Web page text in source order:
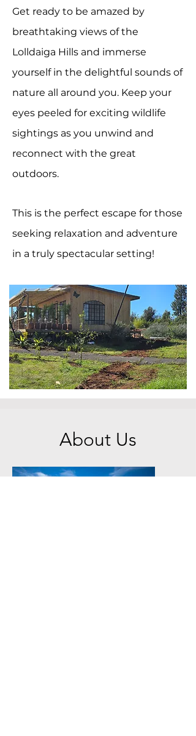
Get ready to be amazed by
breathtaking views of the
Lolldaiga Hills and immerse
yourself in the delightful sounds of
nature all around you. Keep your
eyes peeled for exciting wildlife
sightings as you unwind and
reconnect with the great
outdoors.
This is the perfect escape for those
seeking relaxation and adventure
in a truly spectacular setting!
About Us